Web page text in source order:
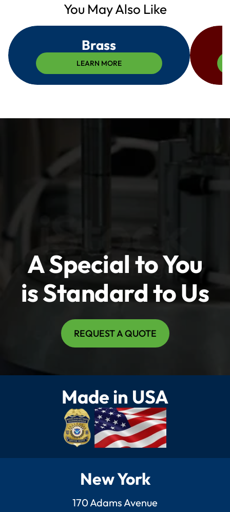
031
675-
17-
You May Also Like
Brass
LEARN MORE
A Special to You
is Standard to Us
REQUEST A QUOTE
Made in USA
New York
170 Adams Avenue